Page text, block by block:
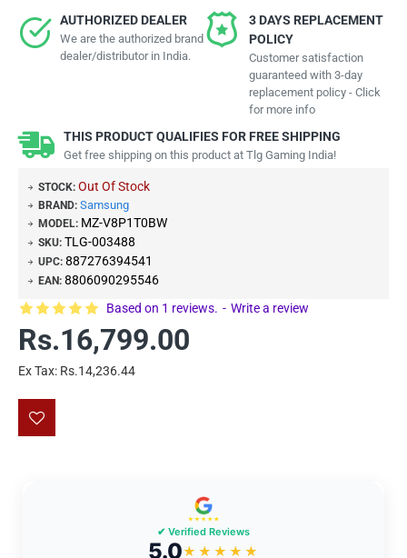
AUTHORIZED DEALER
We are the authorized brand
dealer/distributor in India.
3 DAYS REPLACEMENT
POLICY
Customer satisfaction
guaranteed with 3-day
replacement policy - Click
for more info
THIS PRODUCT QUALIFIES FOR FREE SHIPPING
Get free shipping on this product at Tlg Gaming India!
STOCK: Out Of Stock
BRAND: Samsung
MODEL: MZ-V8P1T0BW
SKU: TLG-003488
UPC: 887276394541
EAN: 8806090295546
Based on 1 reviews. - Write a review
Rs.16,799.00
Ex Tax: Rs.14,236.44